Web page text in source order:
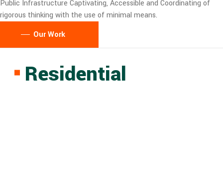
Public Infrastructure Captivating, Accessible and Coordinating of
rigorous thinking with the use of minimal means.
Our Work
Residential